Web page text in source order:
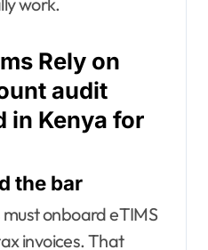
Rely on
audit
in Kenya for
the bar
must onboard eTIMS
invoices. That